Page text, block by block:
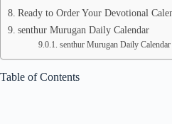
Ready to Order Your Devotional
senthur Murugan Daily Calendar
senthur Murugan Daily Calendar
Table of Contents